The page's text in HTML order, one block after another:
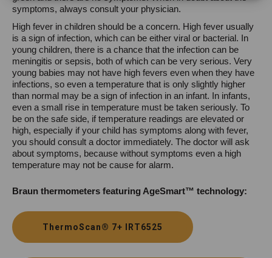
symptoms, always consult your physician.
High fever in children should be a concern. High fever usually
is a sign of infection, which can be either viral or bacterial. In
young children, there is a chance that the infection can be
meningitis or sepsis, both of which can be very serious. Very
young babies may not have high fevers even when they have
infections, so even a temperature that is only slightly higher
than normal may be a sign of infection in an infant. In infants,
even a small rise in temperature must be taken seriously. To
be on the safe side, if temperature readings are elevated or
high, especially if your child has symptoms along with fever,
you should consult a doctor immediately. The doctor will ask
about symptoms, because without symptoms even a high
temperature may not be cause for alarm.
Braun thermometers featuring AgeSmart™ technology:
ThermoScan® 7+ IRT6525